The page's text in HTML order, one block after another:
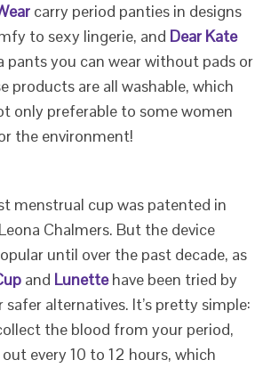
carry period panties in designs
to sexy lingerie, and Dear Kate
pants you can wear without pads or
products are all washable, which
only preferable to some women
the environment!
menstrual cup was patented in
Chalmers. But the device
until over the past decade, as
and Lunettehave been tried by
alternatives. It’s pretty simple:
the blood from your period,
every 10 to 12 hours, which